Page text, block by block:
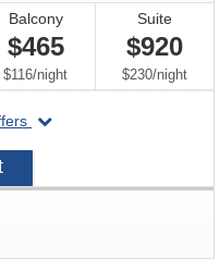
Balcony
$465
$116/per
night
Suite
$920
$230/per
night
departing
2026-